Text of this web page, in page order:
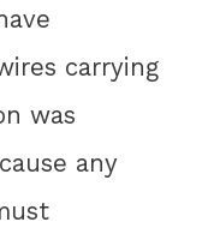
carrying
was
any